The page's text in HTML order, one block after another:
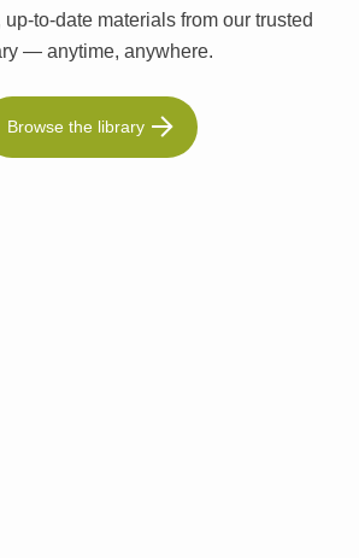
to-date materials from our trusted
— anytime, anywhere.
Browse the library